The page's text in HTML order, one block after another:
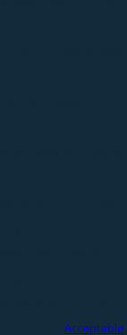
Acceptable